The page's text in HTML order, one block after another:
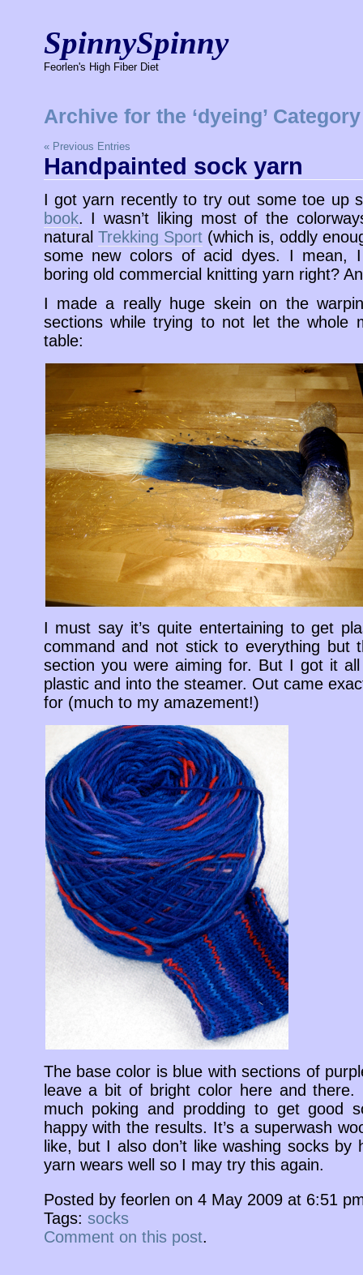
SpinnySpinny
Feorlen's High Fiber Diet
Archive for the ‘dyeing’ Category
« Previous Entries
Handpainted sock yarn
I got yarn recently to try out some toe up
book. I wasn’t liking most of the
natural Trekking Sport(which is, oddly
some new colors of acid dyes. I mean, I
boring old commercial knitting yarn right?
I made a really huge skein on the
sections while trying to not let the whole
table:
I must say it’s quite entertaining to get
command and not stick to everything but
section you were aiming for. But I got it
plastic and into the steamer. Out came
for (much to my amazement!)
The base color is blue with sections of
leave a bit of bright color here and
much poking and prodding to get good
happy with the results. It’s a superwash
like, but I also don’t like washing socks by
yarn wears well so I may try this again.
Posted by feorlen on 4 May 2009 at 6:51
Tags: socks
Comment on this post.